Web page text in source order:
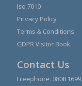
Iso 7010
Privacy Policy
Terms & Conditions
GDPR Visitor Book
Contact Us
Freephone: 0808